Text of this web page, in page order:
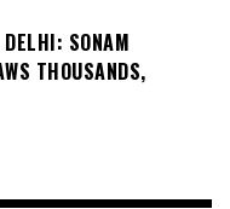
SONAM
THOUSANDS,